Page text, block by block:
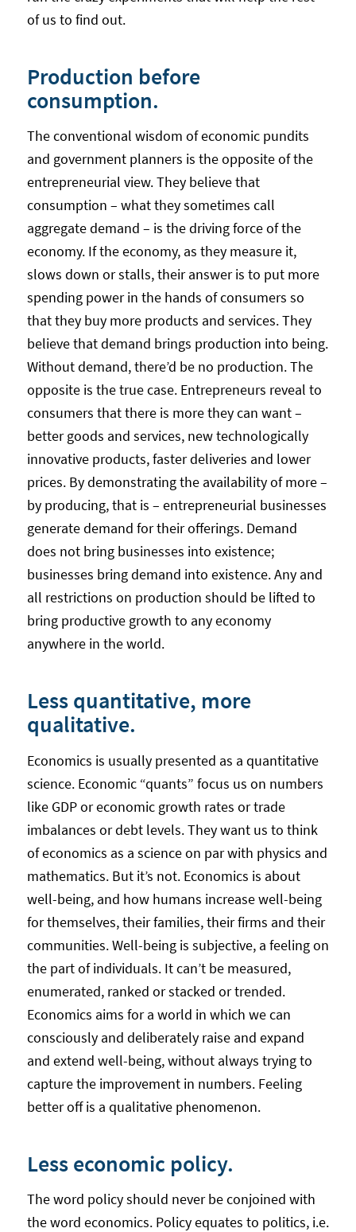
of us to find out.
Production before
consumption.
The conventional wisdom of economic pundits
and government planners is the opposite of the
entrepreneurial view. They believe that
consumption – what they sometimes call
aggregate demand – is the driving force of the
economy. If the economy, as they measure it,
slows down or stalls, their answer is to put more
spending power in the hands of consumers so
that they buy more products and services. They
believe that demand brings production into being.
Without demand, there’d be no production. The
opposite is the true case. Entrepreneurs reveal to
consumers that there is more they can want –
better goods and services, new technologically
innovative products, faster deliveries and lower
prices. By demonstrating the availability of more –
by producing, that is – entrepreneurial businesses
generate demand for their offerings. Demand
does not bring businesses into existence;
businesses bring demand into existence. Any and
all restrictions on production should be lifted to
bring productive growth to any economy
anywhere in the world.
Less quantitative, more
qualitative.
Economics is usually presented as a quantitative
science. Economic “quants” focus us on numbers
like GDP or economic growth rates or trade
imbalances or debt levels. They want us to think
of economics as a science on par with physics and
mathematics. But it’s not. Economics is about
well-being, and how humans increase well-being
for themselves, their families, their firms and their
communities. Well-being is subjective, a feeling on
the part of individuals. It can’t be measured,
enumerated, ranked or stacked or trended.
Economics aims for a world in which we can
consciously and deliberately raise and expand
and extend well-being, without always trying to
capture the improvement in numbers. Feeling
better off is a qualitative phenomenon.
Less economic policy.
The word policy should never be conjoined with
the word economics. Policy equates to politics, i.e.